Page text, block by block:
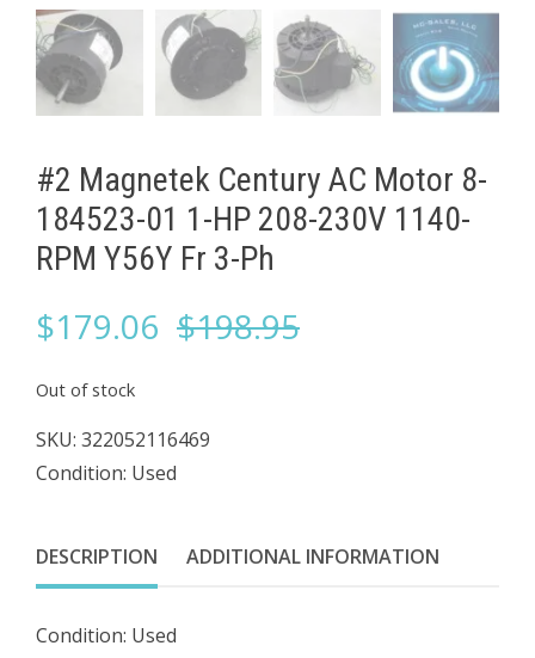
#2 Magnetek Century AC Motor 8-
184523-01 1-HP 208-230V 1140-
RPM ​Y56Y Fr 3-Ph
$198.95Original
$179.06
Current
Out of stock
SKU: 322052116469
Condition: Used
DESCRIPTION ADDITIONAL INFORMATION
Condition: Used